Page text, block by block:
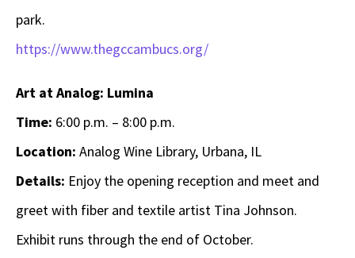
park.
https://www.thegccambucs.org/
Art at Analog: Lumina
Time: 6:00 p.m. – 8:00 p.m.
Location: Analog Wine Library, Urbana, IL
Details: Enjoy the opening reception and meet and
greet with fiber and textile artist Tina Johnson.
Exhibit runs through the end of October.